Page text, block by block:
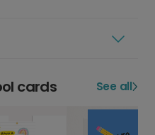
cards See all